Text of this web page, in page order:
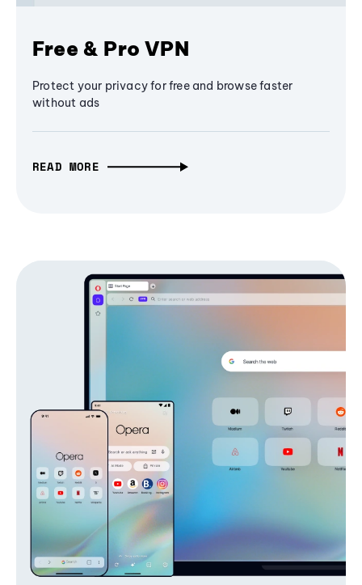
Free & Pro VPN
Protect your privacy for free and browse faster
without ads
READ MORE